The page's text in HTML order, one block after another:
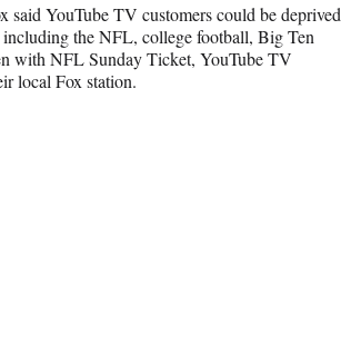
said YouTube TV customers could be deprived
including the NFL, college football, Big Ten
with NFL Sunday Ticket, YouTube TV
local Fox station.